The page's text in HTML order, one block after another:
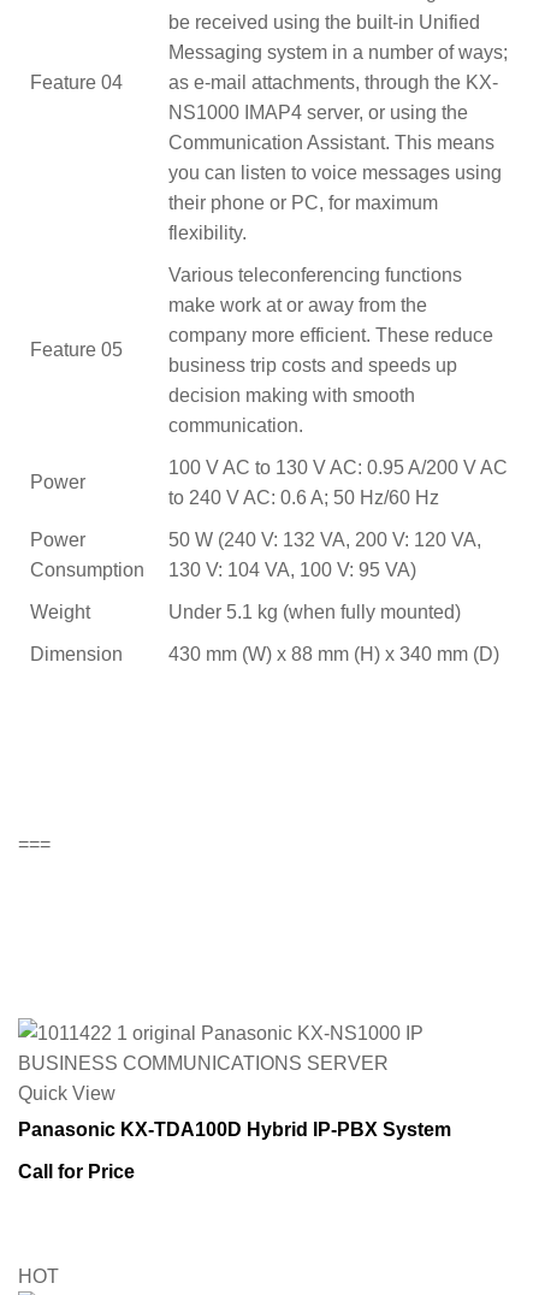
Feature 04
be received using the built-in Unified
Messaging system in a number of ways;
as e-mail attachments, through the KX-
NS1000 IMAP4 server, or using the
Communication Assistant. This means
you can listen to voice messages using
their phone or PC, for maximum
flexibility.
Feature 05
Various teleconferencing functions
make work at or away from the
company more efficient. These reduce
business trip costs and speeds up
decision making with smooth
communication.
Power
100 V AC to 130 V AC: 0.95 A/200 V AC
to 240 V AC: 0.6 A; 50 Hz/60 Hz
Power
Consumption
50 W (240 V: 132 VA, 200 V: 120 VA,
130 V: 104 VA, 100 V: 95 VA)
Weight Under 5.1 kg (when fully mounted)
Dimension 430 mm (W) x 88 mm (H) x 340 mm (D)
===
Quick View
Panasonic KX-TDA100D Hybrid IP-PBX System
Call for Price
HOT